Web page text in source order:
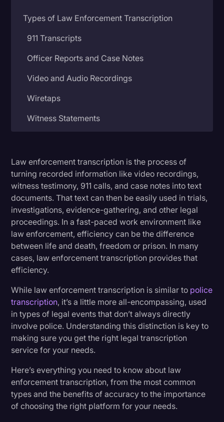
Media & Entertainment
News
Paralegal Resources
Personal Injury
Supreme Court
Surveys and Data
Transcription
Video Editing
World News
Law enforcement transcription is the process of
turning recorded information like video recordings,
witness testimony, 911 calls, and case notes into text
documents. That text can then be easily used in trials,
investigations, evidence-gathering, and other legal
proceedings. In a fast-paced work environment like
law enforcement, efficiency can be the difference
between life and death, freedom or prison. In many
cases, law enforcement transcription provides that
efficiency.
While law enforcement transcription is similar to police
transcription, it’s a little more all-encompassing, used
in types of legal events that don’t always directly
involve police. Understanding this distinction is key to
making sure you get the right legal transcription
service for your needs.
Here’s everything you need to know about law
enforcement transcription, from the most common
types and the benefits of accuracy to the importance
of choosing the right platform for your needs.
Types of Law Enforcement Transcription
911 Transcripts
Officer Reports and Case Notes
Video and Audio Recordings
Wiretaps
Witness Statements
How Law Transcripts Are Used
Benefits of Accurate Transcripts in the Legal
Field
Law Enforcement Transcription Services to
Consider
Rev Helps Cases in Real Time
Rev Is Trusted By Law Enforcement